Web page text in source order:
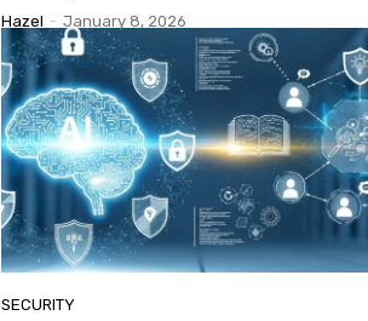
Hazel - January 8, 2026
SECURITY